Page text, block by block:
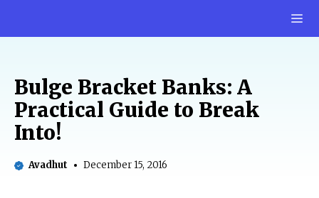
Bulge Bracket Banks: A
Practical Guide to Break
Into!
Avadhut December 15, 2016